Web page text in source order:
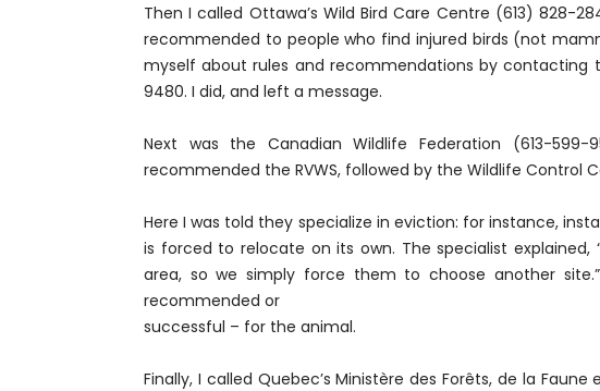
Then I called Ottawa’s Wild Bird Care Centre (613) 828-
recommended to people who find injured birds (not
myself about rules and recommendations by contacting
9480. I did, and left a message.
Next was the Canadian Wildlife Federation (613-
recommended the RVWS, followed by the Wildlife
Here I was told they specialize in eviction: for instance,
is forced to relocate on its own. The specialist
area, so we simply force them to choose another
recommended or
successful – for the animal.
Finally, I called Quebec’s Ministère des Forêts, de la